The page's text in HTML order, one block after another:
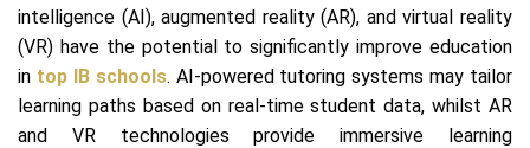
intelligence (AI), augmented reality (AR), and virtual reality
(VR) have the potential to significantly improve education
in top IB schools. AI-powered tutoring systems may tailor
learning paths based on real-time student data, whilst AR
and VR technologies provide immersive learning